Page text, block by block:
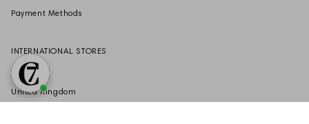
Payment Methods
INTERNATIONAL STORES
Germany
United Kingdom